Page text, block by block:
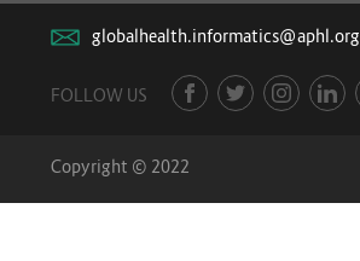
globalhealth.informatics@aphl.org
FOLLOW US
Copyright © 2022